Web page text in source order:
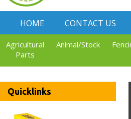
HOME CONTACT US
Agricultural
Parts
Animal/Stock
Quicklinks